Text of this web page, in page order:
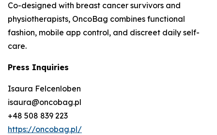
Co-designed with breast cancer survivors and
physiotherapists, OncoBag combines functional
fashion, mobile app control, and discreet daily self-
care.
Press Inquiries
Isaura Felcenloben
isaura@oncobag.pl
+48 508 839 223
https://oncobag.pl/